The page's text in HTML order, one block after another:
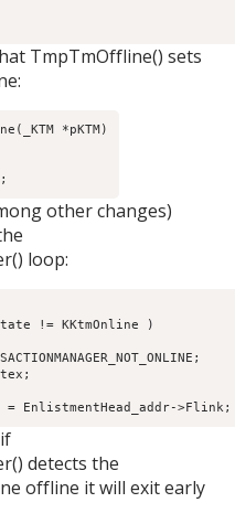
TmpTmOffline() sets
*pKTM)
other changes)
loop:
!= KKtmOnline )
detects the
offline it will exit early